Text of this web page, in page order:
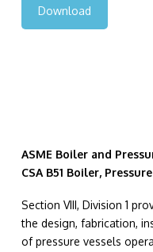
Download
ASME Boiler and
CSA B51 Boiler,
Section VIII, Division 1
the design, fabrication,
of pressure vessels